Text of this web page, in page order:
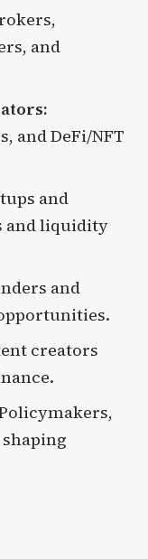
and
and DeFi/NFT
and
and liquidity
and
creators